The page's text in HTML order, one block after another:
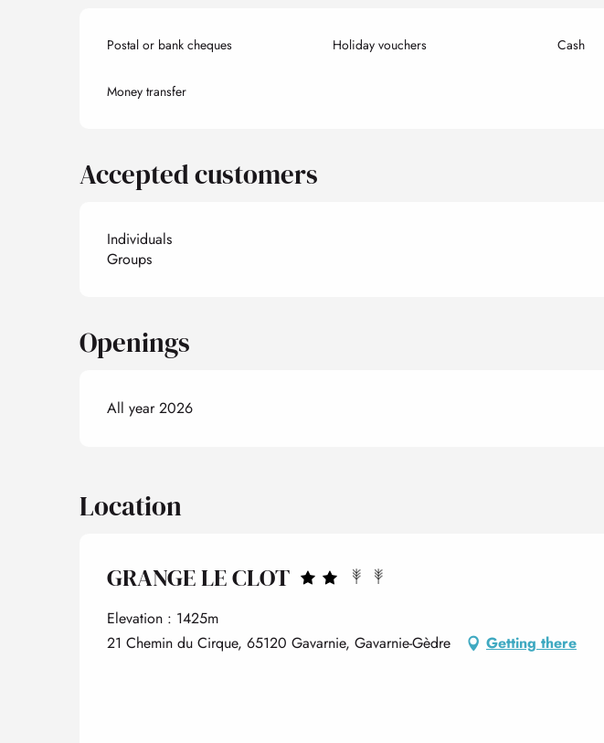
Postal or bank cheques Holiday vouchers Cash
Money transfer
Accepted customers
Individuals
Groups
Openings
All year 2026
Location
GRANGE LE CLOT
Elevation : 1425m
21 Chemin du Cirque, 65120 Gavarnie, Gavarnie-Gèdre
Getting there